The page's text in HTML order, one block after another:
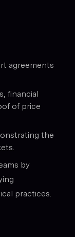
agreements
financial
of price
the
by
practices.